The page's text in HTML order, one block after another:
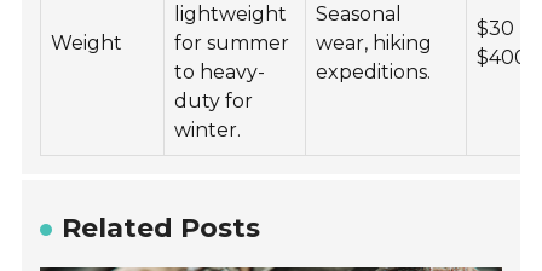
Weight
lightweight
for summer
to heavy-
duty for
winter.
Seasonal
wear, hiking
expeditions.
$30 -
$400
Related Posts